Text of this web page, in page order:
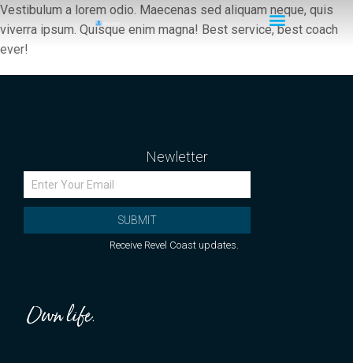
Vestibulum a lorem odio. Maecenas sed aliquam neque, quis
viverra ipsum. Quisque enim magna! Best service, best coach
ever!
Newletter
SUBMIT
Receive Revel Coast updates.